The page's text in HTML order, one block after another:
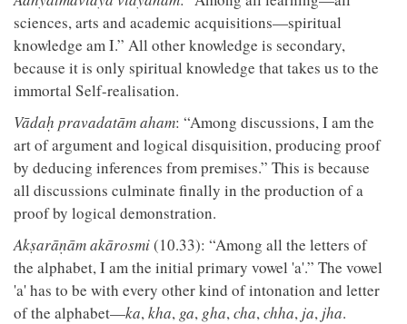
sciences, arts and academic acquisitions—spiritual
knowledge am I.” All other knowledge is secondary,
because it is only spiritual knowledge that takes us to the
immortal Self-realisation.
Vādaḥ pravadatām aham: “Among discussions, I am the
art of argument and logical disquisition, producing proof
by deducing inferences from premises.” This is because
all discussions culminate finally in the production of a
proof by logical demonstration.
Akṣarāṇām akārosmi(10.33): “Among all the letters of
the alphabet, I am the initial primary vowel 'a'.” The vowel
'a' has to be with every other kind of intonation and letter
of the alphabet—ka,kha, ga, gha,cha,chha, ja, jha.